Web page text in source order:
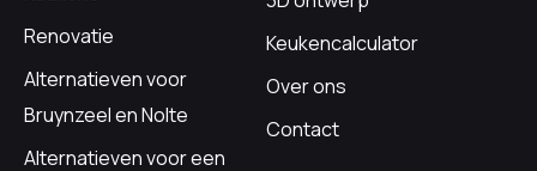
Renovatie
Alternatieven voor
Bruynzeel en Nolte
Alternatieven voor een
Keukencalculator
Over ons
Contact